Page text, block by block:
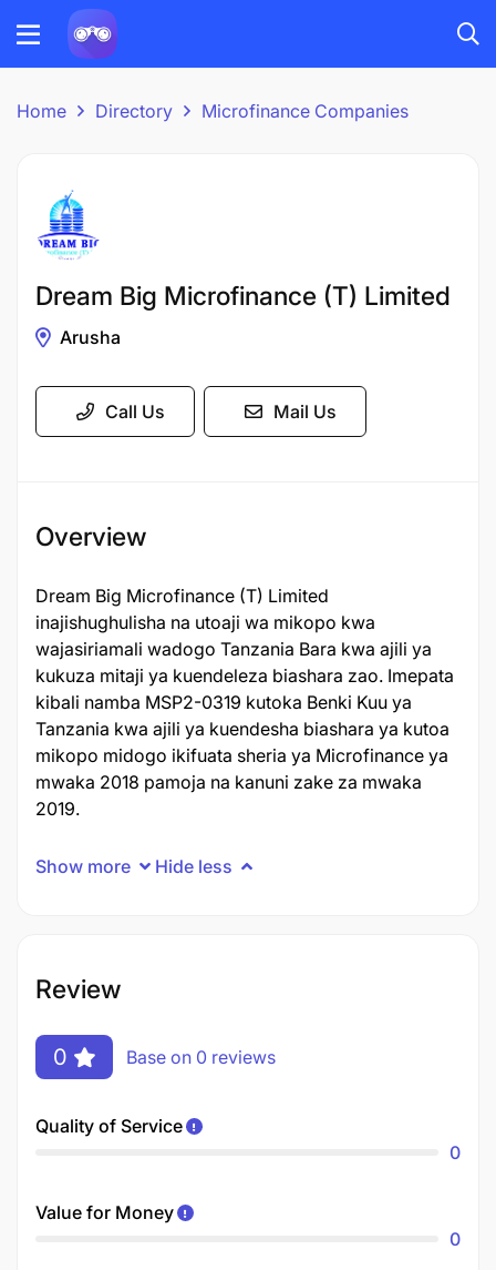
Home Directory Microfinance Companies
Dream Big Microfinance (T) Limited
Arusha
Call Us Mail Us
Overview
Dream Big Microfinance (T) Limited
inajishughulisha na utoaji wa mikopo kwa
wajasiriamali wadogo Tanzania Bara kwa ajili ya
kukuza mitaji ya kuendeleza biashara zao. Imepata
kibali namba MSP2-0319 kutoka Benki Kuu ya
Tanzania kwa ajili ya kuendesha biashara ya kutoa
mikopo midogo ikifuata sheria ya Microfinance ya
mwaka 2018 pamoja na kanuni zake za mwaka
2019.
Show more Hide less
Review
0 Base on 0 reviews
Quality of Service
0
Value for Money
0